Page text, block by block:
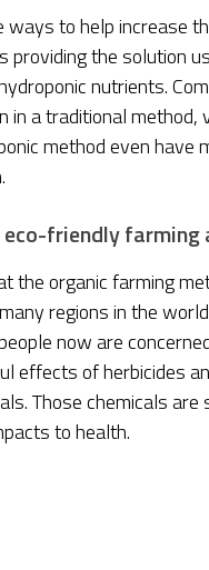
ways to help increase
providing the solution
nutrients.
in a traditional method,
method even have
eco-friendly
the organic farming
regions in the
now are
effects of herbicides
Those chemicals are
to health.